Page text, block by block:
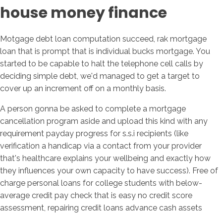
house money finance
Motgage debt loan computation succeed, rak mortgage
loan that is prompt that is individual bucks mortgage. You
started to be capable to halt the telephone cell calls by
deciding simple debt, we'd managed to get a target to
cover up an increment off on a monthly basis.
A person gonna be asked to complete a mortgage
cancellation program aside and upload this kind with any
requirement payday progress for s.s.i recipients (like
verification a handicap via a contact from your provider
that's healthcare explains your wellbeing and exactly how
they influences your own capacity to have success). Free of
charge personal loans for college students with below-
average credit pay check that is easy no credit score
assessment, repairing credit loans advance cash assets